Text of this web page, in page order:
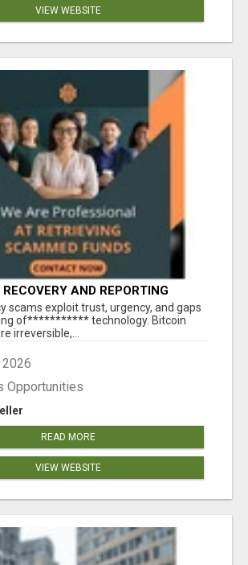
VIEW WEBSITE
AND REPORTING
scams exploit trust, urgency, and gaps
of*********** technology. Bitcoin
irreversible,...
Opportunities
READ MORE
VIEW WEBSITE